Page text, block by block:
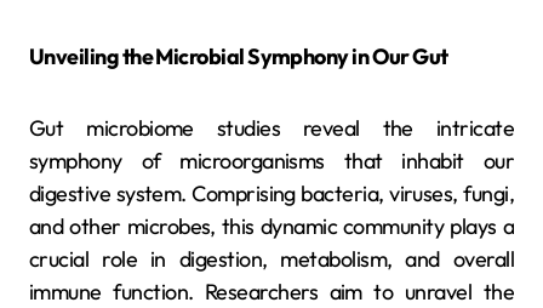
Unveiling the Microbial Symphony in Our Gut
Gut microbiome studies reveal the intricate
symphony of microorganisms that inhabit our
digestive system. Comprising bacteria, viruses, fungi,
and other microbes, this dynamic community plays a
crucial role in digestion, metabolism, and overall
immune function. Researchers aim to unravel the